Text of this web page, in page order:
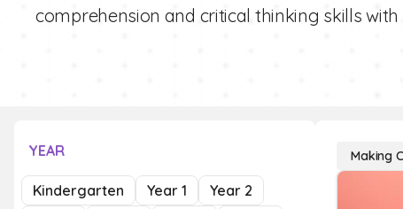
comprehension and critical thinking skills with
YEAR
Kindergarten Year 1
Year 2
Making